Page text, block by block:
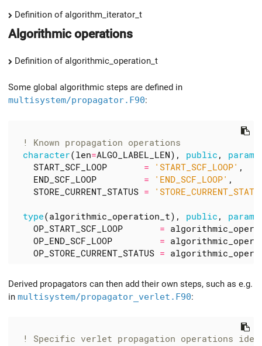
Definition of algorithm_iterator_t
Algorithmic operations
Definition of algorithmic_operation_t
Some global algorithmic steps are defined in
multisystem/propagator.F90:
character(len=ALGO_LABEL_LEN), public ,
START_SCF_LOOP
= 'START_SCF_LOOP' ,
END_SCF_LOOP
= 'END_SCF_LOOP' ,
STORE_CURRENT_STATUS =
type(algorithmic_operation_t), public ,
OP_START_SCF_LOOP
=
OP_END_SCF_LOOP
=
OP_STORE_CURRENT_STATUS =
Derived propagators can then add their own steps, such as e.g.
in multisystem/propagator_verlet.F90: